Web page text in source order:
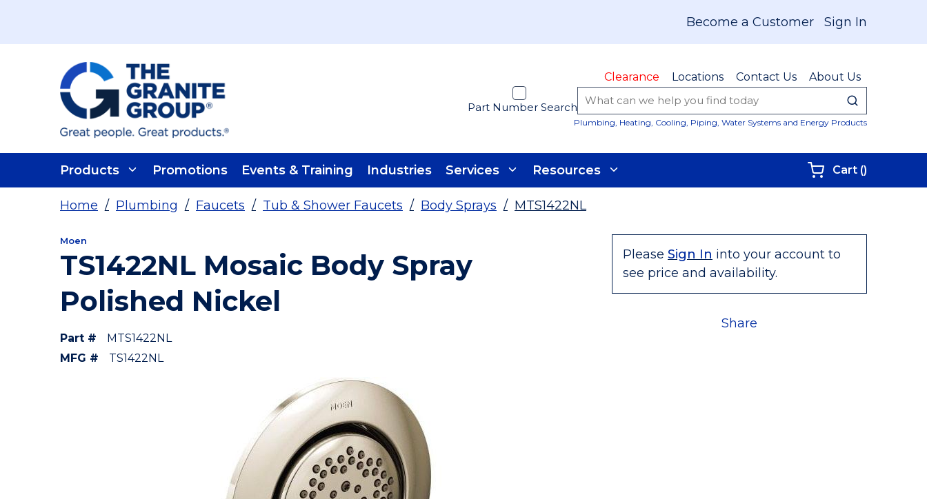
Become a Customer Sign In
Clearance Locations Contact Us About Us
Part Number Search submit
Plumbing, Heating, Cooling, Piping, Water Systems and Energy Products
Products Promotions Events & Training Industries Services Resources Cart ()
Home / Plumbing / Faucets / Tub & Shower Faucets / Body Sprays / MTS1422NL
Please Sign In into your account to
see price and availability.
Share
Moen
TS1422NL Mosaic Body Spray
Polished Nickel
Part #
MTS1422NL
MFG #
TS1422NL